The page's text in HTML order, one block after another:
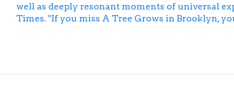
well as deeply resonant moments of universal
Times. "If you miss A Tree Grows in Brooklyn,